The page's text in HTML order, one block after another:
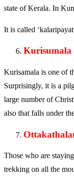
state of Kerala. In
It is called
Kurisumala
Kurisamala is one of
Surprisingly, it is a
large number of
also that falls under
Those who are
trekking on all the